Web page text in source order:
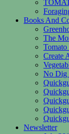
Books And
The
Create
No Dig
Newsletter